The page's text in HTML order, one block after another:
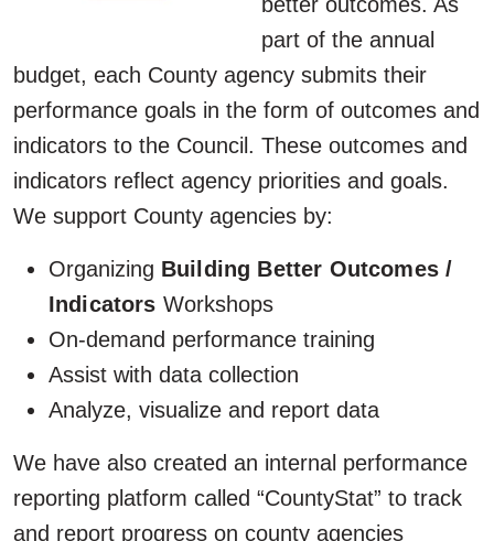
part of the annual
budget, each County agency submits their
performance goals in the form of outcomes and
indicators to the Council. These outcomes and
indicators reflect agency priorities and goals.
We support County agencies by:
Organizing Building Better Outcomes /
Indicators Workshops
On-demand performance training
Assist with data collection
Analyze, visualize and report data
We have also created an internal performance
reporting platform called “CountyStat” to track
and report progress on county agencies